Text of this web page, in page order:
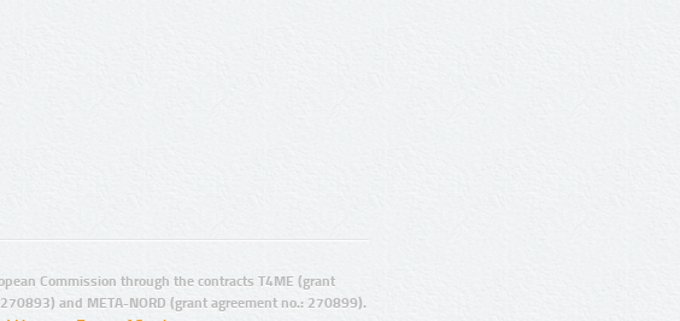
Commission through the contracts T4ME (grant
and META-NORD (grant agreement no.: 270899).